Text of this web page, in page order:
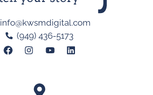
info@kwsmdigital.com
(949) 436-5173